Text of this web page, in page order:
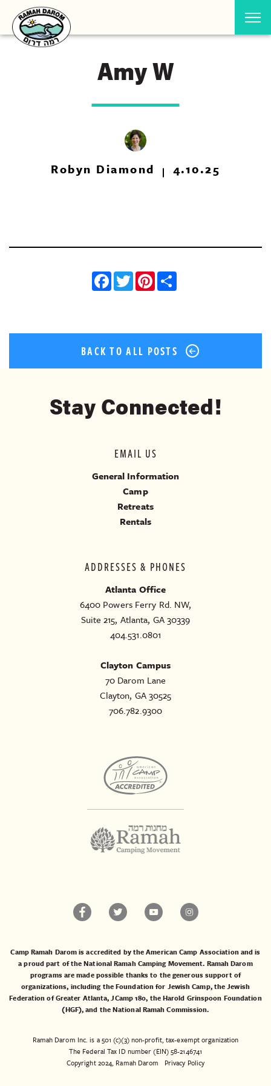
Amy W
Robyn Diamond 4.10.25
Facebook
Twitter
Pinterest
BACK TO ALL POSTS
Stay Connected!
ADDRESSES & PHONES
Atlanta Office
6400 Powers Ferry Rd. NW,
Suite 215, Atlanta, GA 30339
404.531.0801
Clayton Campus
70 Darom Lane
Clayton, GA 30525
706.782.9300
EMAIL US
General Information
Camp
Retreats
Rentals
Camp Ramah Darom is accredited by the American Camp Association and is
a proud part of the National Ramah Camping Movement. Ramah Darom
programs are made possible thanks to the generous support of
organizations, including theFoundation for Jewish Camp, theJewish
Federation of Greater Atlanta,JCamp 180, theHarold Grinspoon Foundation
(HGF), and theNational Ramah Commission.
Ramah Darom Inc. is a 501 (c)(3) non-profit, tax-exempt organization
The Federal Tax ID number (EIN) 58-2146741
Copyright 2024, Ramah Darom Privacy Policy